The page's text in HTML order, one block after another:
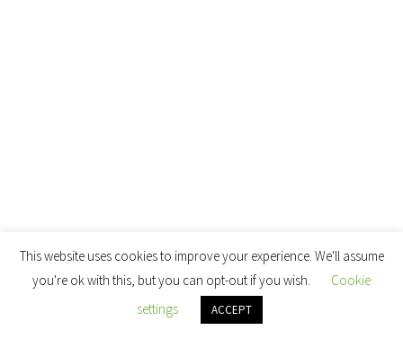
This website uses cookies to improve your experience. We'll assume
you're ok with this, but you can opt-out if you wish.
Cookie
settings
ACCEPT